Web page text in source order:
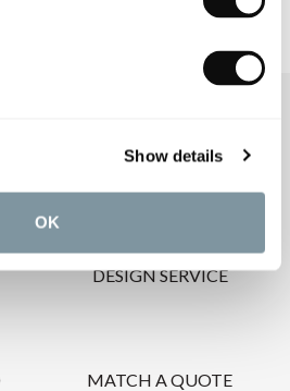
Show details
OK
AWARD-WINNING
DESIGN SERVICE
MATCH A QUOTE